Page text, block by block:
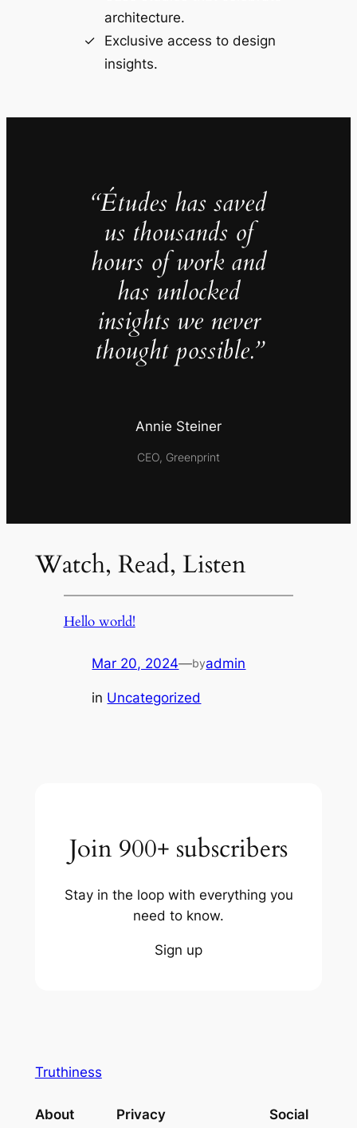
architecture.
Exclusive access to design
insights.
“Études has saved
us thousands of
hours of work and
has unlocked
insights we never
thought possible.”
Annie Steiner
CEO, Greenprint
Watch, Read, Listen
Hello world!
Mar 20, 2024—byadmin
in Uncategorized
Join 900+ subscribers
Stay in the loop with everything you
need to know.
Sign up
Truthiness
About Privacy Social